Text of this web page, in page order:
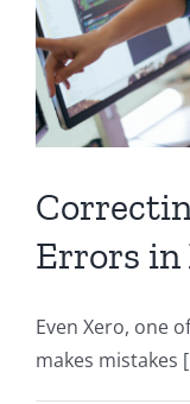
Errors in
Even Xero, one
makes mistakes